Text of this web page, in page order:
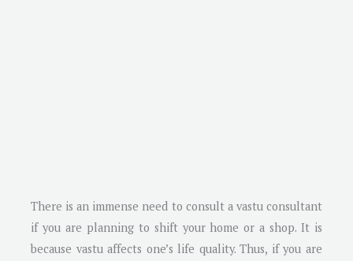
There is an immense need to consult a vastu consultant
if you are planning to shift your home or a shop. It is
because vastu affects one’s life quality. Thus, if you are